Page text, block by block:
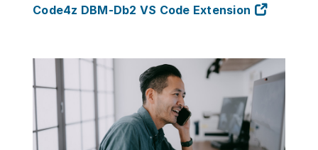
Code4z DBM-Db2 VS Code Extension